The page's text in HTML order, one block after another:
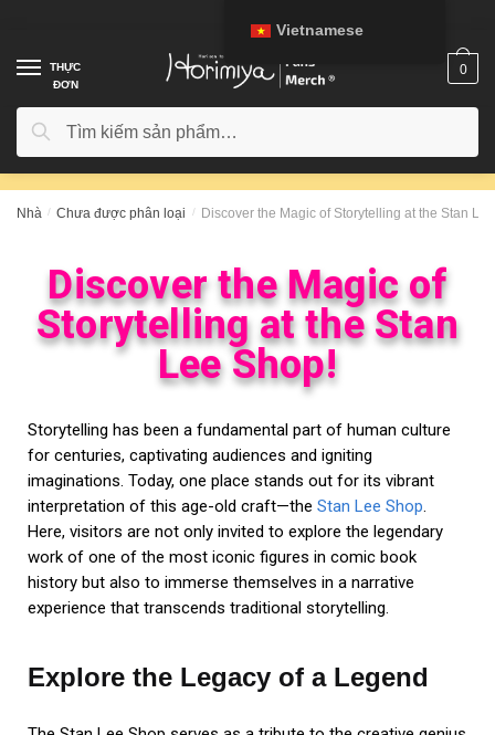
THỰC
ĐƠN
Tìm kiếm
0
Nhà / Chưa được phân loại / Discover the Magic of Storytelling at the Stan
Discover the Magic of
Storytelling at the Stan
Lee Shop!
Storytelling has been a fundamental part of human culture
for centuries, captivating audiences and igniting
imaginations. Today, one place stands out for its vibrant
interpretation of this age-old craft—the Stan Lee Shop.
Here, visitors are not only invited to explore the legendary
work of one of the most iconic figures in comic book
history but also to immerse themselves in a narrative
experience that transcends traditional storytelling.
Explore the Legacy of a Legend
Vietnamese